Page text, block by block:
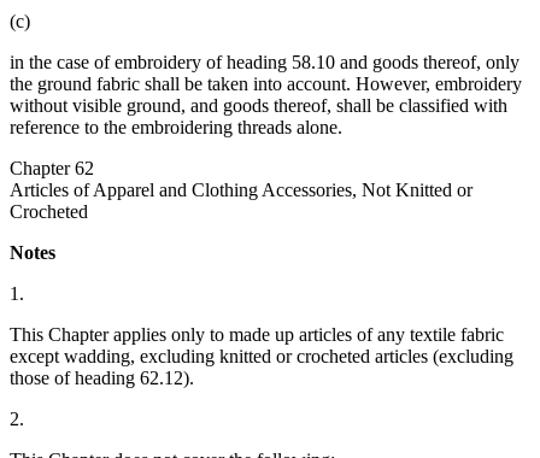
(c)
in the case of embroidery of heading 58.10 and goods thereof, only
the ground fabric shall be taken into account. However, embroidery
without visible ground, and goods thereof, shall be classified with
reference to the embroidering threads alone.
Chapter 62
Articles of Apparel and Clothing Accessories, Not Knitted or
Crocheted
Notes
1.
This Chapter applies only to made up articles of any textile fabric
except wadding, excluding knitted or crocheted articles (excluding
those of heading 62.12).
2.